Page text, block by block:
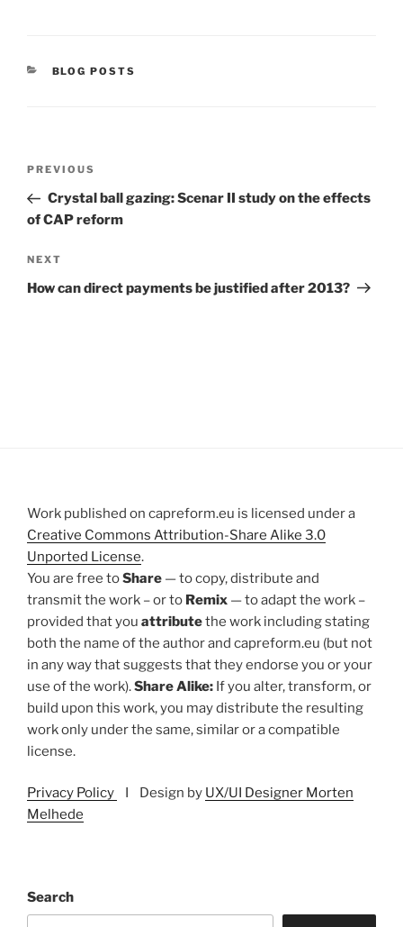
CATEGORIES
BLOG POSTS
Previous
Post
PREVIOUS
Crystal ball gazing: Scenar II study on the effects
of CAP reform
Next
Post
NEXT
How can direct payments be justified after 2013?
Work published on capreform.eu is licensed under a
Creative Commons Attribution-Share Alike 3.0
Unported License.
You are free toShare — to copy, distribute and
transmit the work – or to Remix — to adapt the work –
provided that you attributethe work including stating
both the name of the author and capreform.eu (but not
in any way that suggests that they endorse you or your
use of the work).Share Alike: If you alter, transform, or
build upon this work, you may distribute the resulting
work only under the same, similar or a compatible
license.
Privacy Policy I Design by UX/UI Designer Morten
Melhede
Search